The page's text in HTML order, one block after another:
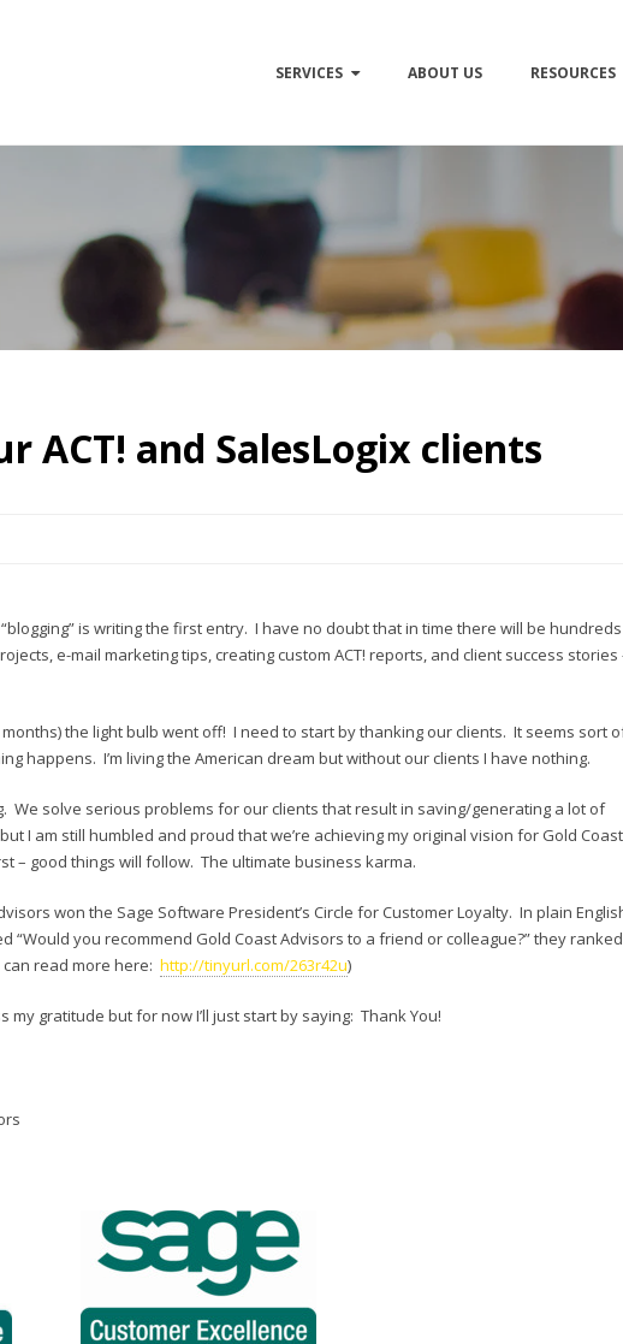
SERVICES ABOUT US RESOURCES
ACT! and SalesLogix clients
is writing the first entry. I have no doubt that in time there will be hundreds
e-mail marketing tips, creating custom ACT! reports, and client success stories
the light bulb went off! I need to start by thanking our clients. It seems sort
happens. I’m living the American dream but without our clients I have nothing.
We solve serious problems for our clients that result in saving/generating a lot of
I am still humbled and proud that we’re achieving my original vision for Gold Coast
– good things will follow. The ultimate business karma.
won the Sage Software President’s Circle for Customer Loyalty. In plain
“Would you recommend Gold Coast Advisors to a friend or colleague?” they ranked
read more here: http://tinyurl.com/263r42u)
my gratitude but for now I’ll just start by saying: Thank You!